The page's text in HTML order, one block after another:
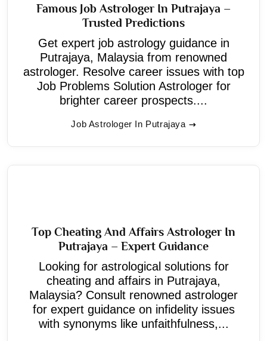
Famous Job Astrologer In Putrajaya –
Trusted Predictions
Get expert job astrology guidance in
Putrajaya, Malaysia from renowned
astrologer. Resolve career issues with top
Job Problems Solution Astrologer for
brighter career prospects....
Job Astrologer In Putrajaya
Top Cheating And Affairs Astrologer In
Putrajaya – Expert Guidance
Looking for astrological solutions for
cheating and affairs in Putrajaya,
Malaysia? Consult renowned astrologer
for expert guidance on infidelity issues
with synonyms like unfaithfulness,...